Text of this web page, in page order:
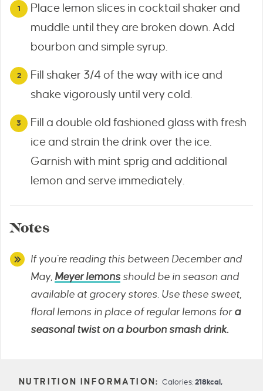
Place lemon slices in cocktail shaker and
muddle until they are broken down. Add
bourbon and simple syrup.
Fill shaker 3/4 of the way with ice and
shake vigorously until very cold.
Fill a double old fashioned glass with fresh
ice and strain the drink over the ice.
Garnish with mint sprig and additional
lemon and serve immediately.
Notes
If you’re reading this between December and
May, Meyer lemons should be in season and
available at grocery stores. Use these sweet,
floral lemons in place of regular lemons for a
seasonal twist on a bourbon smash drink.
Calories:218kcal,